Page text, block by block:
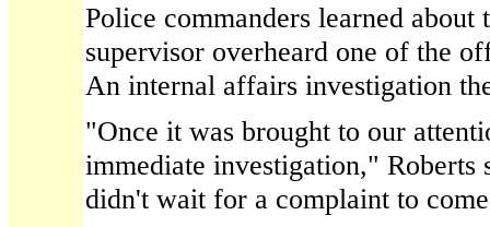
Police commanders learned about
supervisor overheard one of the
An internal affairs investigation
"Once it was brought to our
immediate investigation," Roberts
didn't wait for a complaint to